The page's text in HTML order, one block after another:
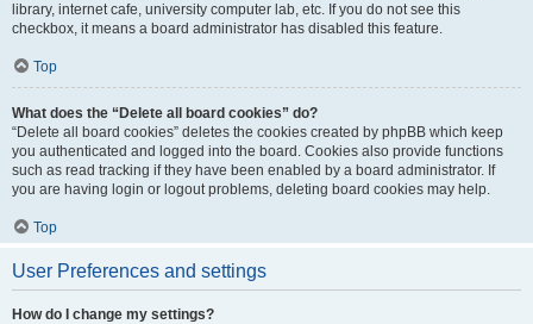
library, internet cafe, university computer lab, etc. If you do not see this
checkbox, it means a board administrator has disabled this feature.
Top
What does the “Delete all board cookies” do?
“Delete all board cookies” deletes the cookies created by phpBB which keep
you authenticated and logged into the board. Cookies also provide functions
such as read tracking if they have been enabled by a board administrator. If
you are having login or logout problems, deleting board cookies may help.
Top
User Preferences and settings
How do I change my settings?